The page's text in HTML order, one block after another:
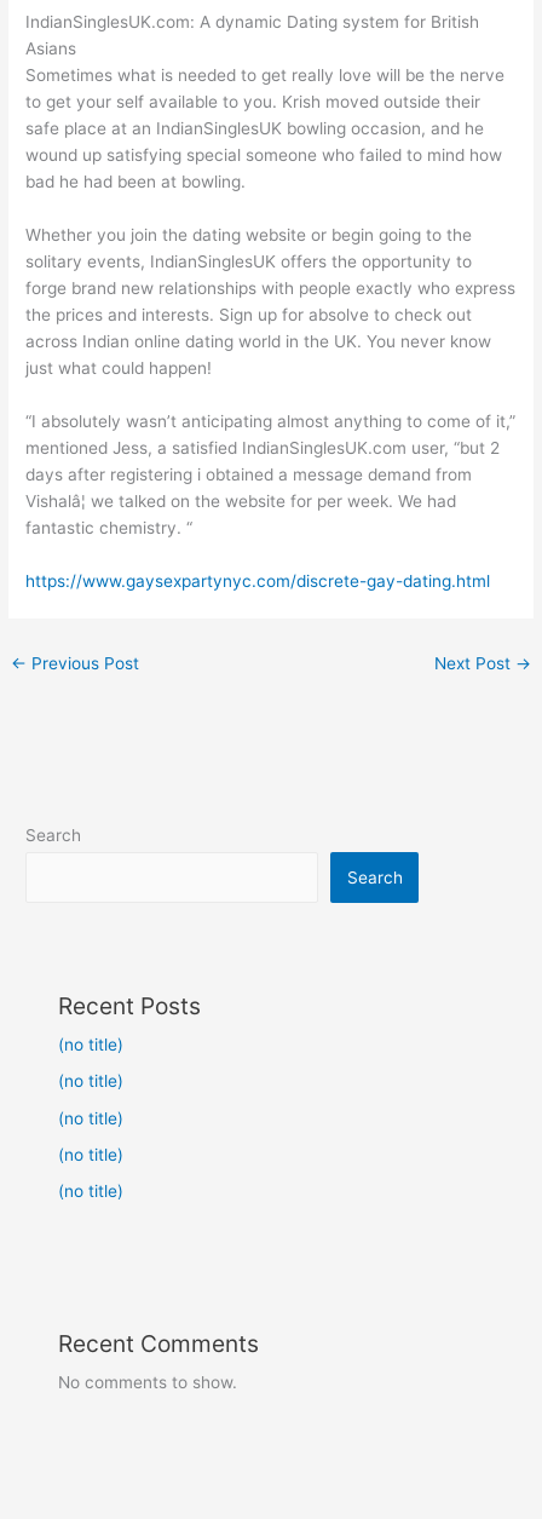
IndianSinglesUK.com: A dynamic Dating system for British
Asians
Sometimes what is needed to get really love will be the nerve
to get your self available to you. Krish moved outside their
safe place at an IndianSinglesUK bowling occasion, and he
wound up satisfying special someone who failed to mind how
bad he had been at bowling.
Whether you join the dating website or begin going to the
solitary events, IndianSinglesUK offers the opportunity to
forge brand new relationships with people exactly who express
the prices and interests. Sign up for absolve to check out
across Indian online dating world in the UK. You never know
just what could happen!
“I absolutely wasn’t anticipating almost anything to come of it,”
mentioned Jess, a satisfied IndianSinglesUK.com user, “but 2
days after registering i obtained a message demand from
Vishalâ¦ we talked on the website for per week. We had
fantastic chemistry. “
https://www.gaysexpartynyc.com/discrete-gay-dating.html
← Previous Post Next Post →
Search
Search
Recent Posts
(no title)
(no title)
(no title)
(no title)
(no title)
Recent Comments
No comments to show.